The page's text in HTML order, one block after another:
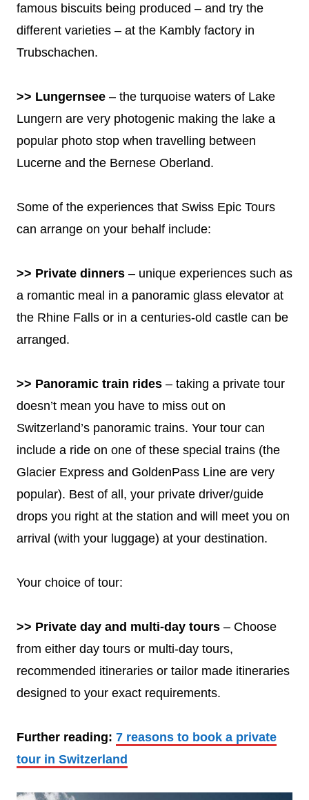
famous biscuits being produced – and try the
different varieties – at the Kambly factory in
Trubschachen.
>> Lungernsee – the turquoise waters of Lake
Lungern are very photogenic making the lake a
popular photo stop when travelling between
Lucerne and the Bernese Oberland.
Some of the experiences that Swiss Epic Tours
can arrange on your behalf include:
>> Private dinners – unique experiences such as
a romantic meal in a panoramic glass elevator at
the Rhine Falls or in a centuries-old castle can be
arranged.
>> Panoramic train rides – taking a private tour
doesn’t mean you have to miss out on
Switzerland’s panoramic trains. Your tour can
include a ride on one of these special trains (the
Glacier Express and GoldenPass Line are very
popular). Best of all, your private driver/guide
drops you right at the station and will meet you on
arrival (with your luggage) at your destination.
Your choice of tour:
>> Private day and multi-day tours – Choose
from either day tours or multi-day tours,
recommended itineraries or tailor made itineraries
designed to your exact requirements.
Further reading: 7 reasons to book a private
tour in Switzerland